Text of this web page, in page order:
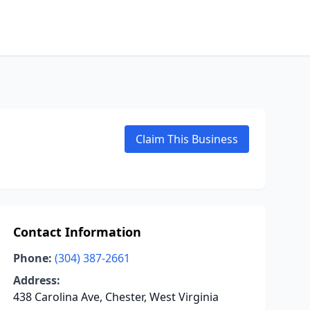
Claim This Business
Contact Information
Phone: (304) 387-2661
Address:
438 Carolina Ave, Chester, West Virginia